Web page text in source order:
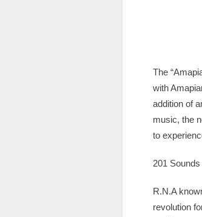
The
with
addition of
music, the
to
201 Sounds
R.N.A
revolution